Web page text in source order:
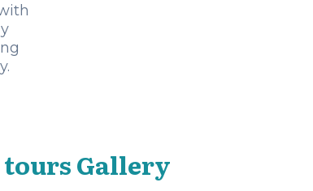
tours Gallery